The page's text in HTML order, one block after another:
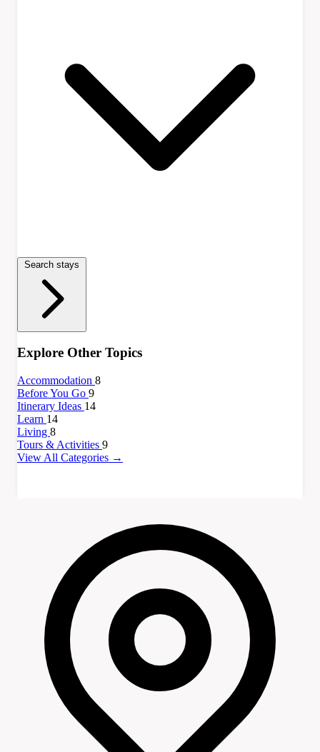
Search stays
Explore Other Topics
Accommodation 8
Before You Go 9
Itinerary Ideas 14
Learn 14
Living 8
Tours & Activities 9
View All Categories →